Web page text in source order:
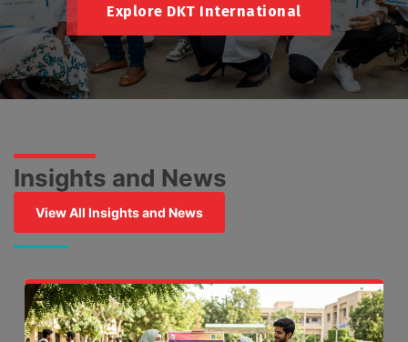
Explore DKT International
Insights and News
View All Insights and News